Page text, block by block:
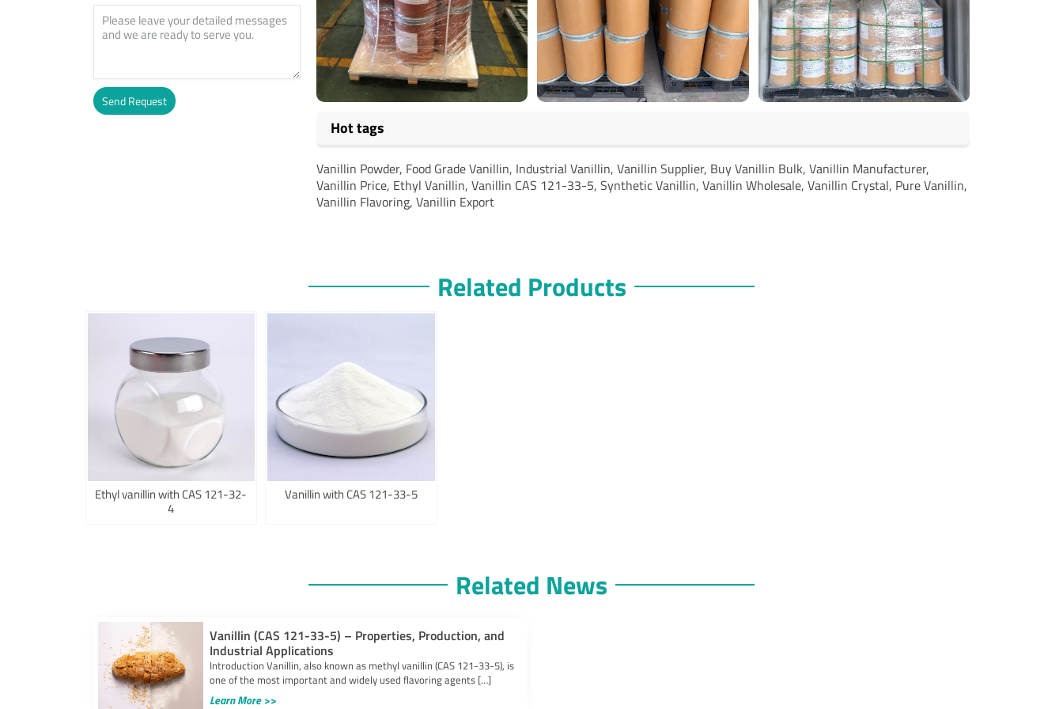
Send Request
Hot tags
Vanillin Powder, Food Grade Vanillin, Industrial Vanillin, Vanillin Supplier, Buy Vanillin Bulk, Vanillin Manufacturer,
Vanillin Price, Ethyl Vanillin, Vanillin CAS 121-33-5, Synthetic Vanillin, Vanillin Wholesale, Vanillin Crystal, Pure Vanillin,
Vanillin Flavoring, Vanillin Export
Related Products
Ethyl vanillin with CAS 121-32-
4
Vanillin with CAS 121-33-5
Related News
Vanillin (CAS 121-33-5) – Properties, Production, and
Industrial Applications
Introduction Vanillin, also known as methyl vanillin (CAS 121-33-5), is
one of the most important and widely used flavoring agents […]
Learn More >>